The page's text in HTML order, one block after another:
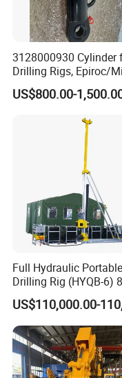
3128000930 Cylinder
Drilling Rigs, Epiroc/
Machinery Parts/
Stock in China Spare
US$800.00-
Full Hydraulic
Drilling Rig (HYQB-6)